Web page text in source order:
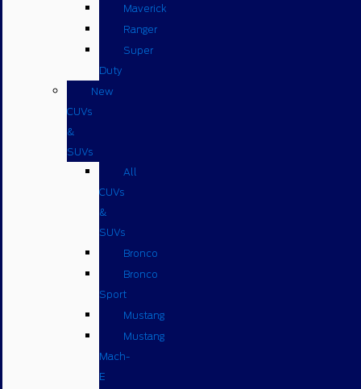
Maverick
Ranger
Super
Duty
New
CUVs
&
SUVs
All
CUVs
&
SUVs
Bronco
Bronco
Sport
Mustang
Mustang
Mach-
E